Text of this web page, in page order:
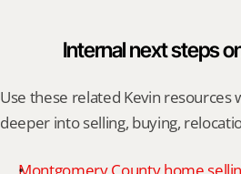
Internal next steps
Use these related Kevin resources
deeper into selling, buying,